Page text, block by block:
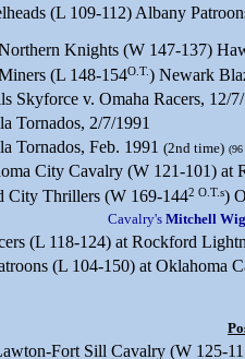
(L 109-112) Albany
Knights (W 147-137)
(L 148-154O.T.) Newark
Skyforce v. Omaha Racers, 12/
Tornados, 2/7/1991
Tornados, Feb. 1991 (2nd time) (96
City Cavalry (W 121-101)
City Thrillers (W 169-1442 O.T.s)
Cavalry's Mitchell
(L 118-124) at Rockford
(L 104-150) at Oklahoma
Fort Sill Cavalry (W 125-